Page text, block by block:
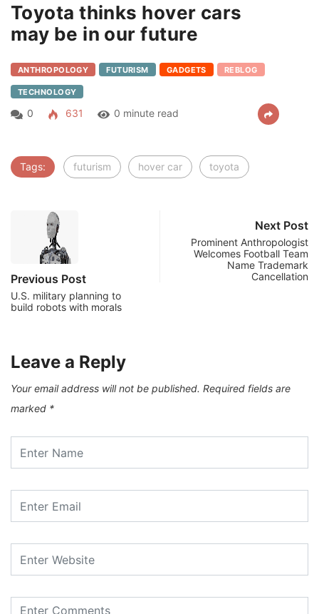
Toyota thinks hover cars
may be in our future
ANTHROPOLOGY FUTURISM GADGETS REBLOG
TECHNOLOGY
0 631 0 minute read
Tags: futurism hover car toyota
Previous Post
U.S. military planning to
build robots with morals
Next Post
Prominent Anthropologist
Welcomes Football Team
Name Trademark
Cancellation
Leave a Reply
Your email address will not be published. Required fields are
marked *